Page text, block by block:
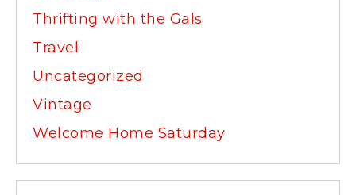
Thrifting with the Gals
Travel
Uncategorized
Vintage
Welcome Home Saturday